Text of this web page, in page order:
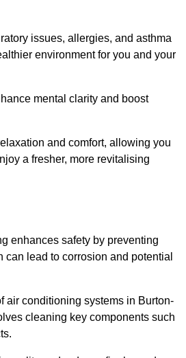
issues, allergies, and asthma
environment for you and your
mental clarity and boost
and comfort, allowing you
a fresher, more revitalising
enhances safety by preventing
can lead to corrosion and potential
air conditioning systems in Burton-
cleaning key components such